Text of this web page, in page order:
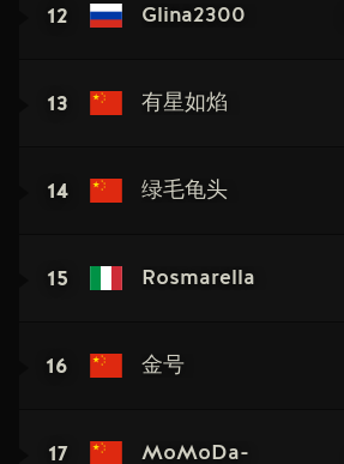
12 Glina2300
13 有星如焰
14 绿毛龟头
15 Rosmarella
16 金号
17 MoMoDa-